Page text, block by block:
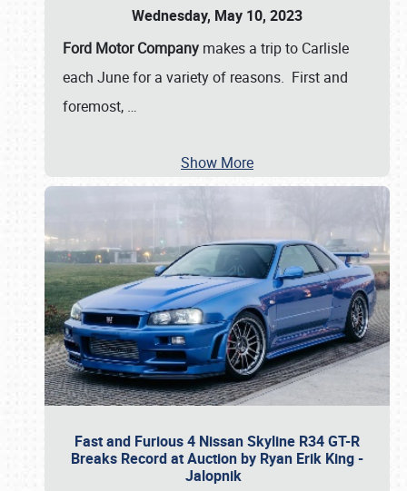
Wednesday, May 10, 2023
Ford Motor Company makes a trip to Carlisle
each June for a variety of reasons. First and
foremost, …
Show More
Fast and Furious 4 Nissan Skyline R34 GT-R
Breaks Record at Auction by Ryan Erik King -
Jalopnik